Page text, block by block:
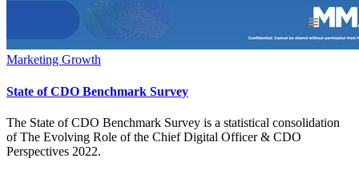
Marketing Growth
State of CDO Benchmark Survey
The State of CDO Benchmark Survey is a statistical consolidation
of The Evolving Role of the Chief Digital Officer & CDO
Perspectives 2022.